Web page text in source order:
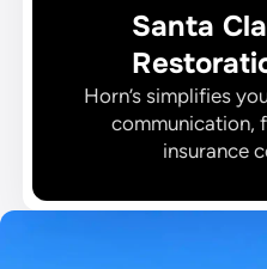
Santa
Horn’s simplifies
communication,
insurance